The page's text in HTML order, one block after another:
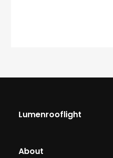
Lumenrooflight
About